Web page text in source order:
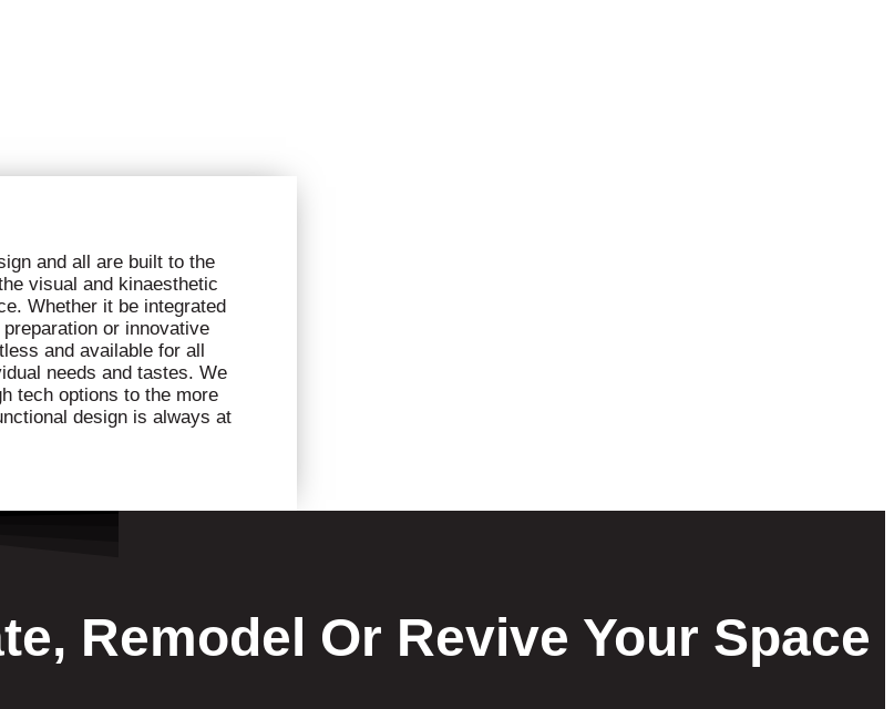
and all are built to the
visual and kinaesthetic
Whether it be integrated
or innovative
and available for all
needs and tastes. We
tech options to the more
design is always at
Remodel Or Revive Your Space